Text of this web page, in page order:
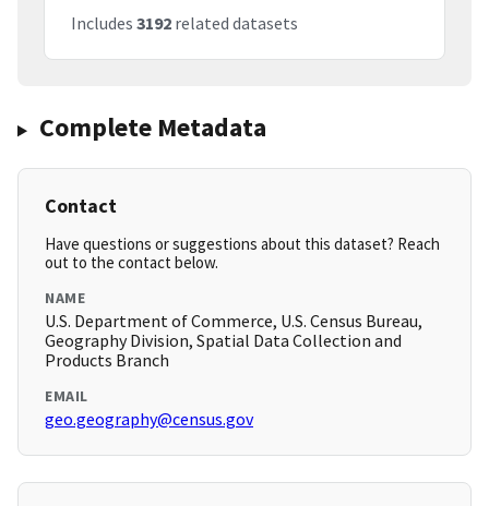
Includes 3192 related datasets
Complete Metadata
Contact
Have questions or suggestions about this dataset? Reach
out to the contact below.
NAME
U.S. Department of Commerce, U.S. Census Bureau,
Geography Division, Spatial Data Collection and
Products Branch
EMAIL
geo.geography@census.gov